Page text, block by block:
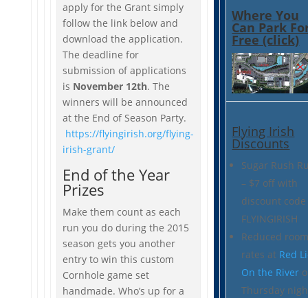
apply for the Grant simply
follow the link below and
download the application.
The deadline for
submission of applications
is November 12th. The
winners will be announced
at the End of Season Party.
https://flyingirish.org/flying-
irish-grant/
End of the Year
Prizes
Make them count as each
run you do during the 2015
season gets you another
entry to win this custom
Cornhole game set
handmade. Who’s up for a
Where You
Can Park
Free (click)
Flying Irish
Discounts
Sugar Rush
– $7 off with
discount
FLYINGIRISH
Reduced
rates at Red
On the River
Thursday